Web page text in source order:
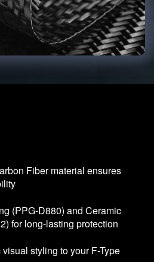
Fiber material ensures
(PPG-D880) and Ceramic
for long-lasting protection
styling to your F-Type